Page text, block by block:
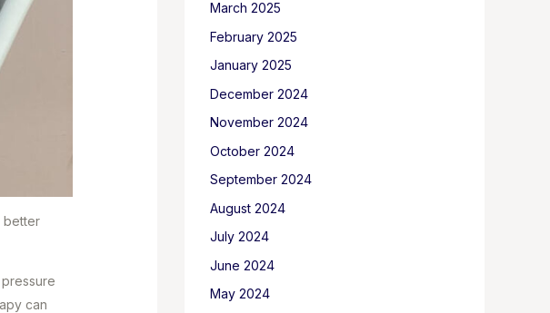
better
can
March 2025
February 2025
January 2025
December 2024
November 2024
October 2024
September 2024
August 2024
July 2024
June 2024
May 2024